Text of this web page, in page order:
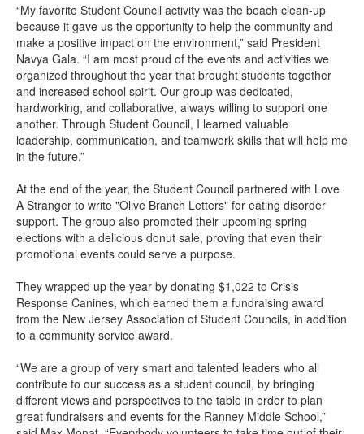
“My favorite Student Council activity was the beach clean-up
because it gave us the opportunity to help the community and
make a positive impact on the environment,” said President
Navya Gala. “I am most proud of the events and activities we
organized throughout the year that brought students together
and increased school spirit. Our group was dedicated,
hardworking, and collaborative, always willing to support one
another. Through Student Council, I learned valuable
leadership, communication, and teamwork skills that will help me
in the future.”
At the end of the year, the Student Council partnered with Love
A Stranger to write "Olive Branch Letters" for eating disorder
support. The group also promoted their upcoming spring
elections with a delicious donut sale, proving that even their
promotional events could serve a purpose.
They wrapped up the year by donating $1,022 to Crisis
Response Canines, which earned them a fundraising award
from the New Jersey Association of Student Councils, in addition
to a community service award.
“We are a group of very smart and talented leaders who all
contribute to our success as a student council, by bringing
different views and perspectives to the table in order to plan
great fundraisers and events for the Ranney Middle School,”